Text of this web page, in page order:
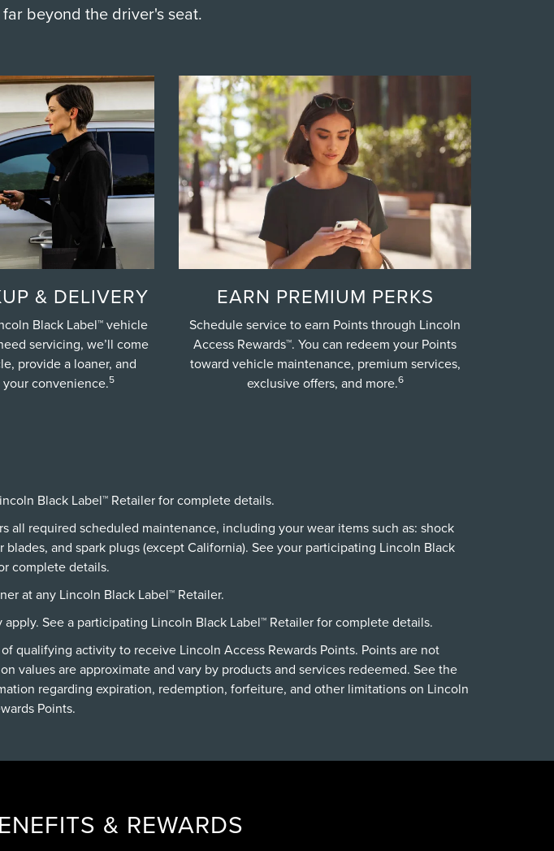
beyond the driver's seat.
& DELIVERY
Black Label™ vehicle
servicing, we’ll come
provide a loaner, and
convenience.5
EARN PREMIUM PERKS
Schedule service to earn Points through Lincoln
Access Rewards™. You can redeem your Points
toward vehicle maintenance, premium services,
exclusive offers, and more.6
Black Label™ Retailer for complete details.
required scheduled maintenance, including your wear items such as: shock
and spark plugs (except California). See your participating Lincoln Black
complete details.
at any Lincoln Black Label™ Retailer.
See a participating Lincoln Black Label™ Retailer for complete details.
qualifying activity to receive Lincoln Access Rewards Points. Points are not
values are approximate and vary by products and services redeemed. See the
regarding expiration, redemption, forfeiture, and other limitations on Lincoln
Points.
& REWARDS